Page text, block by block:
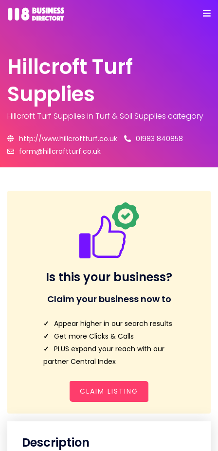
Hillcroft Turf
Supplies
Hillcroft Turf Supplies in Turf & Soil Supplies category
http://www.hillcroftturf.co.uk
01983 840858
form@hillcroftturf.co.uk
Is this your business?
Claim your business now to
Appear higher in our search results
Get more Clicks & Calls
PLUS expand your reach with our
partner Central Index
CLAIM LISTING
Description